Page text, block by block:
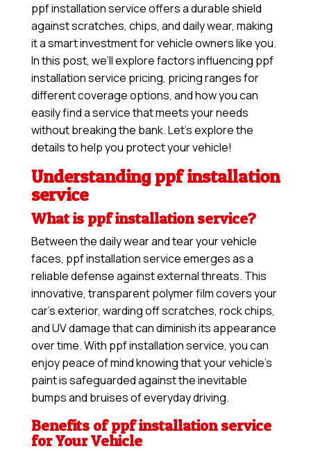
ppf installation service offers a durable shield
against scratches, chips, and daily wear, making
it a smart investment for vehicle owners like you.
In this post, we’ll explore factors influencing ppf
installation service pricing, pricing ranges for
different coverage options, and how you can
easily find a service that meets your needs
without breaking the bank. Let’s explore the
details to help you protect your vehicle!
Understanding ppf installation
service
What is ppf installation service?
Between the daily wear and tear your vehicle
faces, ppf installation service emerges as a
reliable defense against external threats. This
innovative, transparent polymer film covers your
car’s exterior, warding off scratches, rock chips,
and UV damage that can diminish its appearance
over time. With ppf installation service, you can
enjoy peace of mind knowing that your vehicle’s
paint is safeguarded against the inevitable
bumps and bruises of everyday driving.
Benefits of ppf installation service
for Your Vehicle